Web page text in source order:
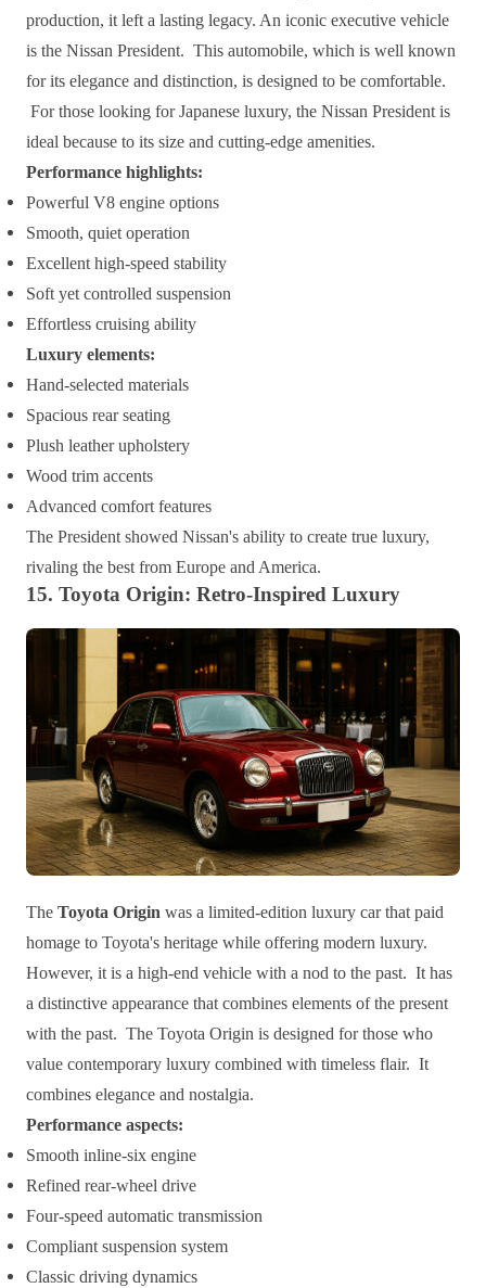
production, it left a lasting legacy. An iconic executive vehicle
is the Nissan President. This automobile, which is well known
for its elegance and distinction, is designed to be comfortable.
For those looking for Japanese luxury, the Nissan President is
ideal because to its size and cutting-edge amenities.
Performance highlights:
Powerful V8 engine options
Smooth, quiet operation
Excellent high-speed stability
Soft yet controlled suspension
Effortless cruising ability
Luxury elements:
Hand-selected materials
Spacious rear seating
Plush leather upholstery
Wood trim accents
Advanced comfort features
The President showed Nissan's ability to create true luxury,
rivaling the best from Europe and America.
15. Toyota Origin: Retro-Inspired Luxury
The Toyota Origin was a limited-edition luxury car that paid
homage to Toyota's heritage while offering modern luxury.
However, it is a high-end vehicle with a nod to the past. It has
a distinctive appearance that combines elements of the present
with the past. The Toyota Origin is designed for those who
value contemporary luxury combined with timeless flair. It
combines elegance and nostalgia.
Performance aspects:
Smooth inline-six engine
Refined rear-wheel drive
Four-speed automatic transmission
Compliant suspension system
Classic driving dynamics